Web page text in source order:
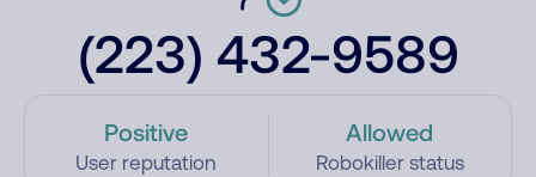
(223) 432-9589
Positive
User reputation
Allowed
Robokiller status